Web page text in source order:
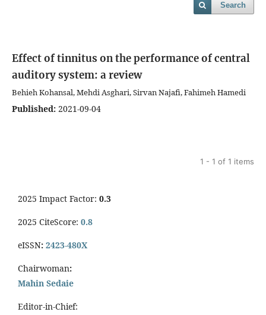
Search
Effect of tinnitus on the performance of central
auditory system: a review
Behieh Kohansal, Mehdi Asghari, Sirvan Najafi, Fahimeh Hamedi
Published: 2021-09-04
1 - 1 of 1 items
2025 Impact Factor: 0.3
2025 CiteScore: 0.8
eISSN: 2423-480X
Chairwoman:
Mahin Sedaie
Editor-in-Chief: